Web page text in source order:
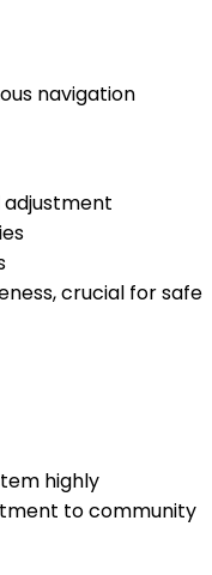
navigation
crucial for safe
highly
to community